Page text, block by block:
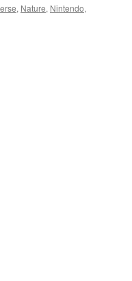
, Nature, Nintendo,